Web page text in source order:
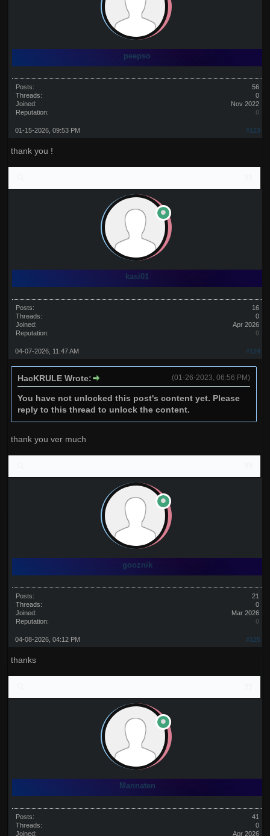
peepso
Posts:
56
Threads:
0
Joined:
Nov 2022
Reputation:
0
#123
01-15-2026, 09:53 PM
thank you !
kasi01
Posts:
16
Threads:
0
Joined:
Apr 2026
Reputation:
0
#124
04-07-2026, 11:47 AM
(01-26-2023, 06:56 PM)
HacKRULE Wrote:
You have not unlocked this post's content yet. Please
reply to this thread to unlock the content.
thank you ver much
gooznik
Posts:
21
Threads:
0
Joined:
Mar 2026
Reputation:
0
#125
04-08-2026, 04:12 PM
thanks
Mannaten
Posts:
41
Threads:
0
Joined:
Apr 2026